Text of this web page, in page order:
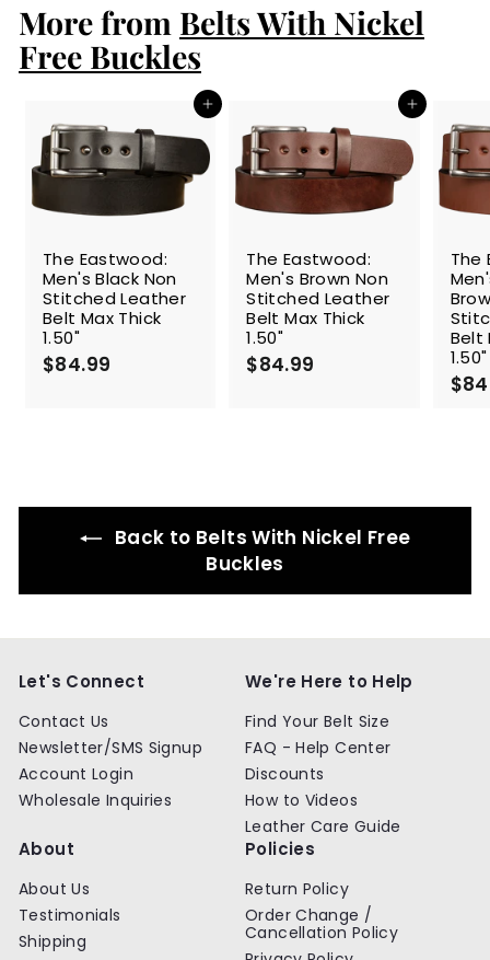
9
9
More from Belts With Nickel
Free Buckles
Add to cart
The Eastwood:
Men's Black Non
Stitched Leather
Belt Max Thick
1.50"
$84.99
Add to cart
The Eastwood:
Men's Brown Non
Stitched Leather
Belt Max Thick
1.50"
$84.99
The
Belt
1.50"
Back to Belts With Nickel Free
Buckles
Let's Connect
Contact Us
Newsletter/SMS Signup
Account Login
Wholesale Inquiries
We're Here to Help
Find Your Belt Size
FAQ - Help Center
Discounts
How to Videos
Leather Care Guide
About
About Us
Testimonials
Shipping
Policies
Return Policy
Order Change /
Cancellation Policy